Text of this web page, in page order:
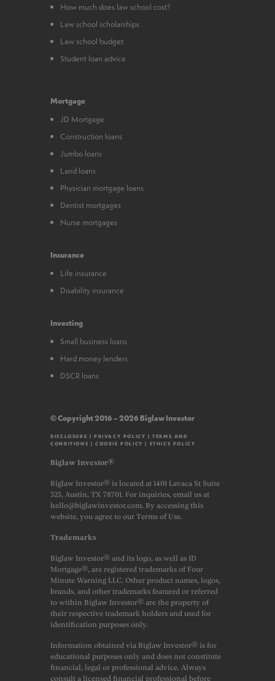
How much does law school cost?
Law school scholarships
Law school budget
Student loan advice
Mortgage
JD Mortgage
Construction loans
Jumbo loans
Land loans
Physician mortgage loans
Dentist mortgages
Nurse mortgages
Insurance
Life insurance
Disability insurance
Investing
Small business loans
Hard money lenders
DSCR loans
© Copyright 2016 – 2026 Biglaw Investor
DISCLOSURE |PRIVACY POLICY |TERMS AND
CONDITIONS |COOKIE POLICY | ETHICS POLICY
Biglaw Investor®
Biglaw Investor® is located at 1401 Lavaca St Suite
325, Austin, TX 78701. For inquiries, email us at
hello@biglawinvestor.com. By accessing this
website, you agree to our Terms of Use.
Trademarks
Biglaw Investor® and its logo, as well as JD
Mortgage®, are registered trademarks of Four
Minute Warning LLC. Other product names, logos,
brands, and other trademarks featured or referred
to within Biglaw Investor® are the property of
their respective trademark holders and used for
identification purposes only.
Information obtained via Biglaw Investor® is for
educational purposes only and does not constitute
financial, legal or professional advice. Always
consult a licensed financial professional before